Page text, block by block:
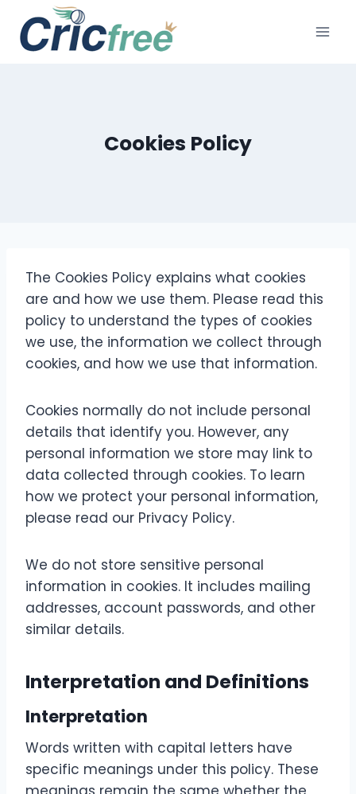
content
Cookies Policy
The Cookies Policy explains what cookies
are and how we use them. Please read this
policy to understand the types of cookies
we use, the information we collect through
cookies, and how we use that information.
Cookies normally do not include personal
details that identify you. However, any
personal information we store may link to
data collected through cookies. To learn
how we protect your personal information,
please read our Privacy Policy.
We do not store sensitive personal
information in cookies. It includes mailing
addresses, account passwords, and other
similar details.
Interpretation and Definitions
Interpretation
Words written with capital letters have
specific meanings under this policy. These